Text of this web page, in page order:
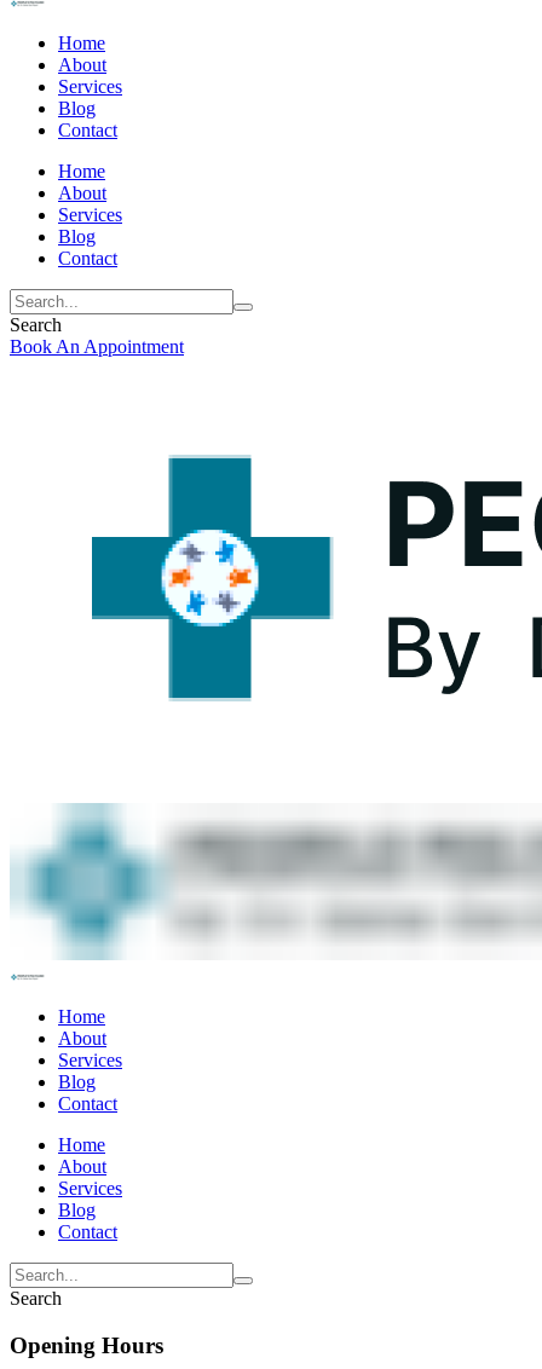
Home
About
Services
Blog
Contact
Home
About
Services
Blog
Contact
Search
Book An Appointment
Home
About
Services
Blog
Contact
Home
About
Services
Blog
Contact
Search
Opening Hours